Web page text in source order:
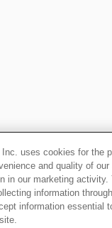
Inc. uses cookies for the
and quality of
in our marketing activity.
information
information essential